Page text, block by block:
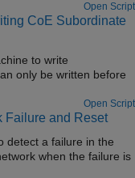
Open Script
CoE Subordinate
to write
Open Script
Failure and Reset
detect a failure in the